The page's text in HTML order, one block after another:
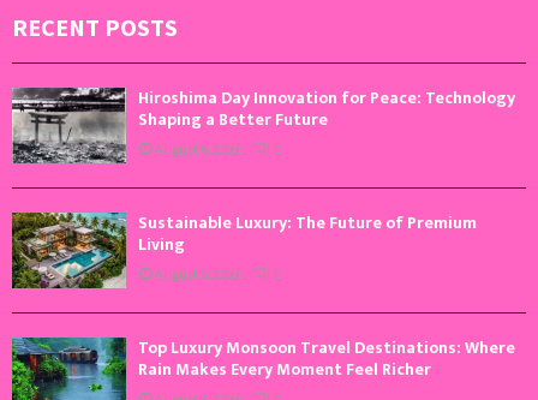
RECENT POSTS
Hiroshima Day Innovation for Peace: Technology
Shaping a Better Future
August 6, 2026 0
Sustainable Luxury: The Future of Premium
Living
August 5, 2026 0
Top Luxury Monsoon Travel Destinations: Where
Rain Makes Every Moment Feel Richer